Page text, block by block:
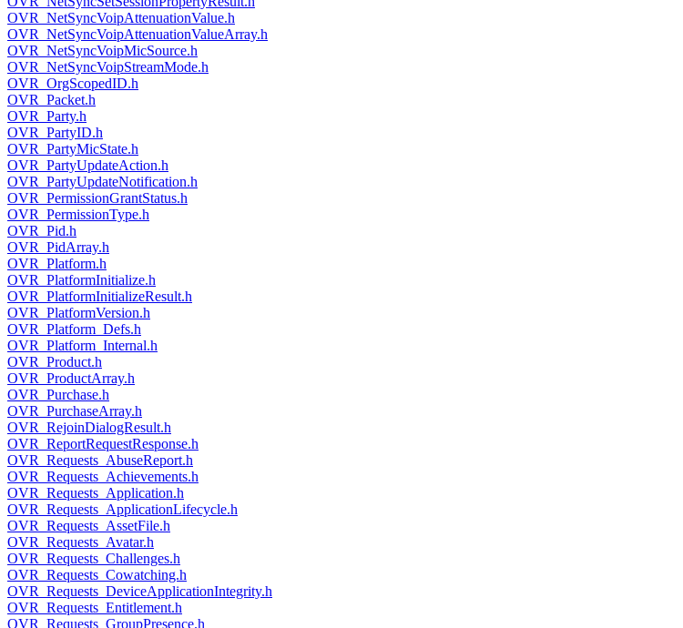
OVR_NetSyncVoipAttenuationValue.h
OVR_NetSyncVoipAttenuationValueArray.h
OVR_NetSyncVoipMicSource.h
OVR_NetSyncVoipStreamMode.h
OVR_OrgScopedID.h
OVR_Packet.h
OVR_Party.h
OVR_PartyID.h
OVR_PartyMicState.h
OVR_PartyUpdateAction.h
OVR_PartyUpdateNotification.h
OVR_PermissionGrantStatus.h
OVR_PermissionType.h
OVR_Pid.h
OVR_PidArray.h
OVR_Platform.h
OVR_PlatformInitialize.h
OVR_PlatformInitializeResult.h
OVR_PlatformVersion.h
OVR_Platform_Defs.h
OVR_Platform_Internal.h
OVR_Product.h
OVR_ProductArray.h
OVR_Purchase.h
OVR_PurchaseArray.h
OVR_RejoinDialogResult.h
OVR_ReportRequestResponse.h
OVR_Requests_AbuseReport.h
OVR_Requests_Achievements.h
OVR_Requests_Application.h
OVR_Requests_ApplicationLifecycle.h
OVR_Requests_AssetFile.h
OVR_Requests_Avatar.h
OVR_Requests_Challenges.h
OVR_Requests_Cowatching.h
OVR_Requests_DeviceApplicationIntegrity.h
OVR_Requests_Entitlement.h
OVR_Requests_GroupPresence.h